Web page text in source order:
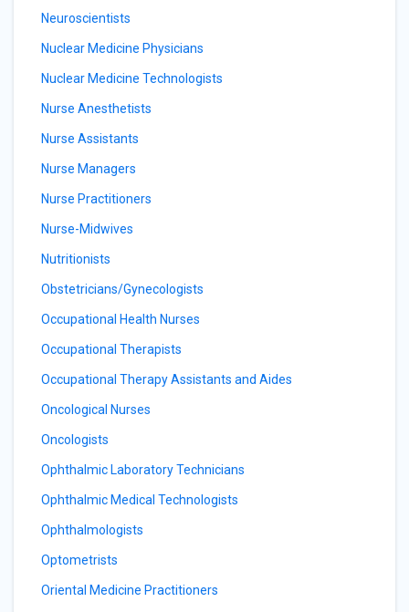
Neuroscientists
Nuclear Medicine Physicians
Nuclear Medicine Technologists
Nurse Anesthetists
Nurse Assistants
Nurse Managers
Nurse Practitioners
Nurse-Midwives
Nutritionists
Obstetricians/Gynecologists
Occupational Health Nurses
Occupational Therapists
Occupational Therapy Assistants and Aides
Oncological Nurses
Oncologists
Ophthalmic Laboratory Technicians
Ophthalmic Medical Technologists
Ophthalmologists
Optometrists
Oriental Medicine Practitioners